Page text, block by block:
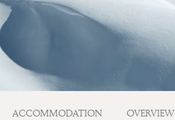
ACCOMMODATION OVERVIEW